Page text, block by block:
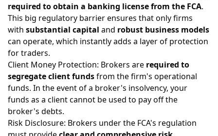
required to obtain a banking license from the FCA.
This big regulatory barrier ensures that only firms
with substantial capital and robust business models
can operate, which instantly adds a layer of protection
for traders.
Client Money Protection: Brokers are required to
segregate client fundsfrom the firm's operational
funds. In the event of a broker's insolvency, your
funds as a client cannot be used to pay off the
broker's debts.
Risk Disclosure: Brokers under the FCA's regulation